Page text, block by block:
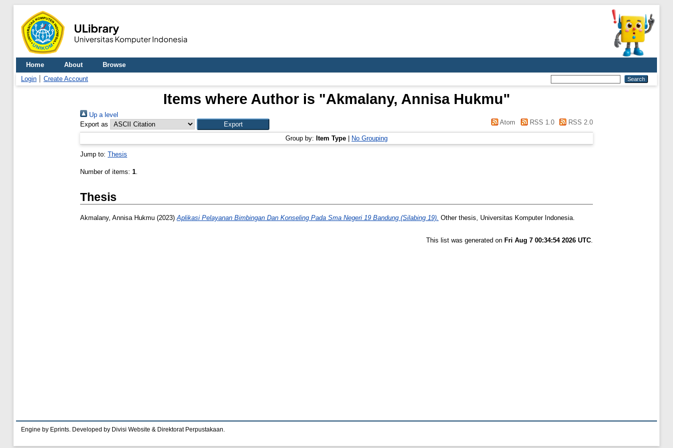
Home About
Browse
Login
Create Account
Items where Author is "Akmalany, Annisa Hukmu"
Up a level
Export as
Atom RSS 1.0 RSS 2.0
Group by: Item Type No Grouping
Jump to: Thesis
Number of items: 1.
Thesis
Akmalany, Annisa Hukmu (2023)Aplikasi Pelayanan Bimbingan Dan Konseling Pada Sma Negeri 19 Bandung (Silabing 19). Other thesis, Universitas Komputer Indonesia.
This list was generated on Fri Aug 7 00:34:54 2026 UTC.
Engine by Eprints. Developed by Divisi Website & Direktorat Perpustakaan.